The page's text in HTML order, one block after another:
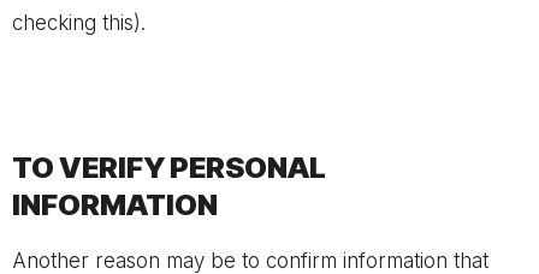
checking this).
TO VERIFY PERSONAL
INFORMATION
Another reason may be to confirm information that